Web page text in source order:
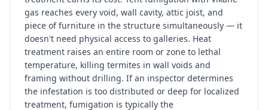
gas reaches every void, wall cavity, attic joist, and
piece of furniture in the structure simultaneously — it
doesn't need physical access to galleries. Heat
treatment raises an entire room or zone to lethal
temperature, killing termites in wall voids and
framing without drilling. If an inspector determines
the infestation is too distributed or deep for localized
treatment, fumigation is typically the